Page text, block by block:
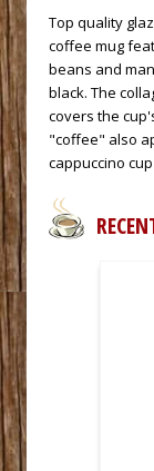
Top quality
coffee mug
beans and
black. The
covers the
"coffee" also
cappuccino